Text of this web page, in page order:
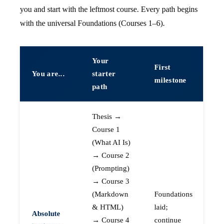
you and start with the leftmost course. Every path begins
with the universal Foundations (Courses 1–6).
You are...
Your
starter
path
First
milestone
Absolute
Thesis →
Course 1
(What AI Is)
→ Course 2
(Prompting)
→ Course 3
(Markdown
& HTML)
→ Course 4
Foundations
laid;
continue